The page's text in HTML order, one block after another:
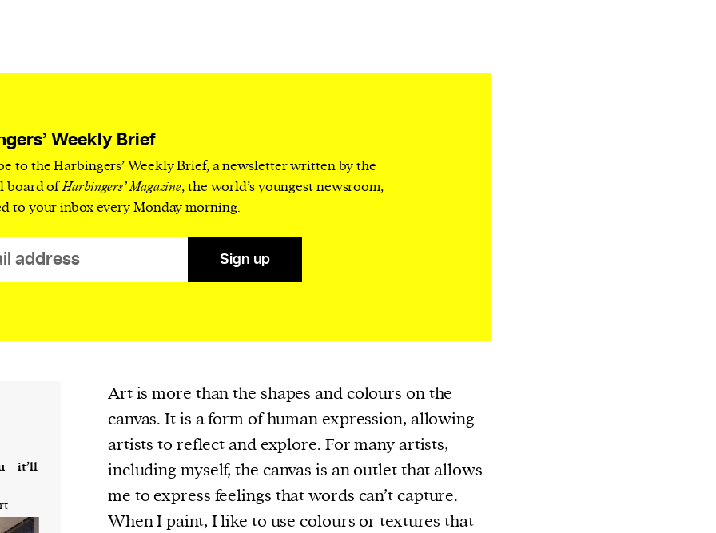
or
new
of
Weekly Brief
to the Harbingers’ Weekly Brief, a newsletter written by the
board ofHarbingers’ Magazine, the world’s youngest newsroom,
to your inbox every Monday morning.
Sign up
– it’ll
Art is more than the shapes and colours on the
canvas. It is a form of human expression, allowing
artists to reflect and explore. For many artists,
including myself, the canvas is an outlet that allows
me to express feelings that words can’t capture.
When I paint, I like to use colours or textures that